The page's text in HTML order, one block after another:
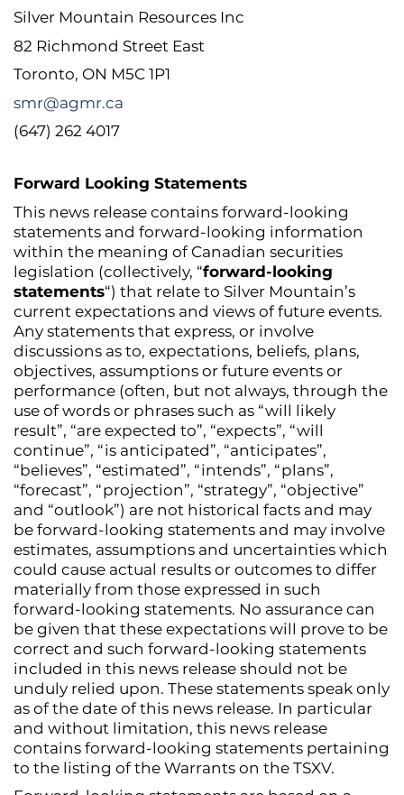
Silver Mountain Resources Inc
82 Richmond Street East
Toronto, ON M5C 1P1
smr@agmr.ca
(647) 262 4017
Forward Looking Statements
This news release contains forward-looking
statements and forward-looking information
within the meaning of Canadian securities
legislation (collectively, “forward-looking
statements“) that relate to Silver Mountain’s
current expectations and views of future events.
Any statements that express, or involve
discussions as to, expectations, beliefs, plans,
objectives, assumptions or future events or
performance (often, but not always, through the
use of words or phrases such as “will likely
result”, “are expected to”, “expects”, “will
continue”, “is anticipated”, “anticipates”,
“believes”, “estimated”, “intends”, “plans”,
“forecast”, “projection”, “strategy”, “objective”
and “outlook”) are not historical facts and may
be forward-looking statements and may involve
estimates, assumptions and uncertainties which
could cause actual results or outcomes to differ
materially from those expressed in such
forward-looking statements. No assurance can
be given that these expectations will prove to be
correct and such forward-looking statements
included in this news release should not be
unduly relied upon. These statements speak only
as of the date of this news release. In particular
and without limitation, this news release
contains forward-looking statements pertaining
to the listing of the Warrants on the TSXV.